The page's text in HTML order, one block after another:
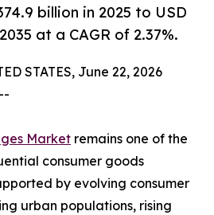
billion in 2025 to USD
at a CAGR of 2.37%.
STATES, June 22, 2026
Market remains one of the
consumer goods
by evolving consumer
urban populations, rising